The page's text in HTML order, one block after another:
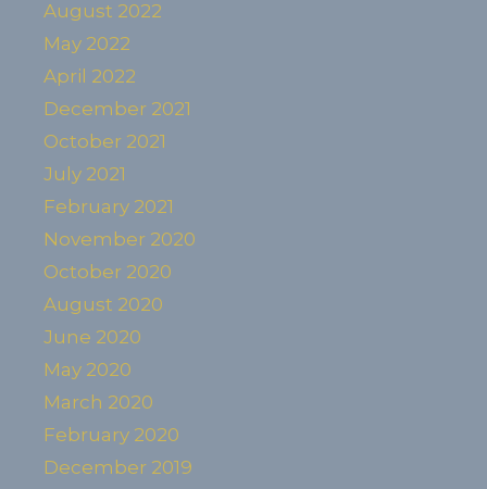
August 2022
May 2022
April 2022
December 2021
October 2021
July 2021
February 2021
November 2020
October 2020
August 2020
June 2020
May 2020
March 2020
February 2020
December 2019